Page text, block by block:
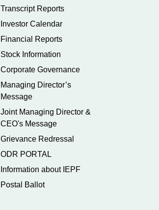
Transcript Reports
Investor Calendar
Financial Reports
Stock Information
Corporate Governance
Managing Director’s
Message
Joint Managing Director &
CEO's Message
Grievance Redressal
ODR PORTAL
Information about IEPF
Postal Ballot